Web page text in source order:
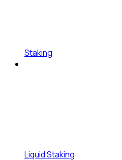
Staking
Liquid Staking